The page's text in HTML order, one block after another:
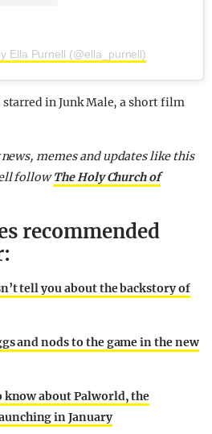
Ella Purnell (@ella_purnell)
starred in Junk Male, a short film
memes and updates like this
followThe Holy Church of
recommended
tell you about the backstory of
and nods to the game in the new
know about Palworld, the
in January